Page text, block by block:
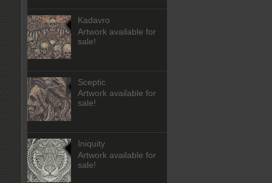
Kadavro
Artwork available for
sale!
Sceptic
Artwork available for
sale!
Iniquity
Artwork available for
sale!